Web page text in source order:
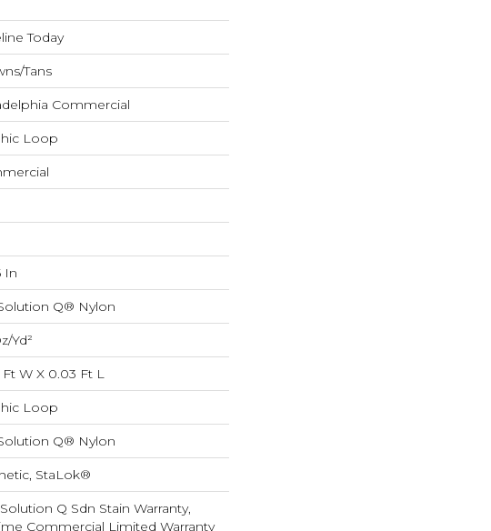
Today
Tans
Commercial
Loop
In
Q® Nylon
yd²
W X 0.03 Ft L
Loop
Q® Nylon
StaLok®
Q Sdn Stain Warranty,
Commercial Limited Warranty